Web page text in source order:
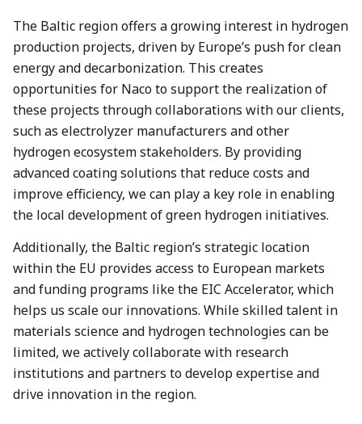
The Baltic region offers a growing interest in hydrogen
production projects, driven by Europe’s push for clean
energy and decarbonization. This creates
opportunities for Naco to support the realization of
these projects through collaborations with our clients,
such as electrolyzer manufacturers and other
hydrogen ecosystem stakeholders. By providing
advanced coating solutions that reduce costs and
improve efficiency, we can play a key role in enabling
the local development of green hydrogen initiatives.
Additionally, the Baltic region’s strategic location
within the EU provides access to European markets
and funding programs like the EIC Accelerator, which
helps us scale our innovations. While skilled talent in
materials science and hydrogen technologies can be
limited, we actively collaborate with research
institutions and partners to develop expertise and
drive innovation in the region.